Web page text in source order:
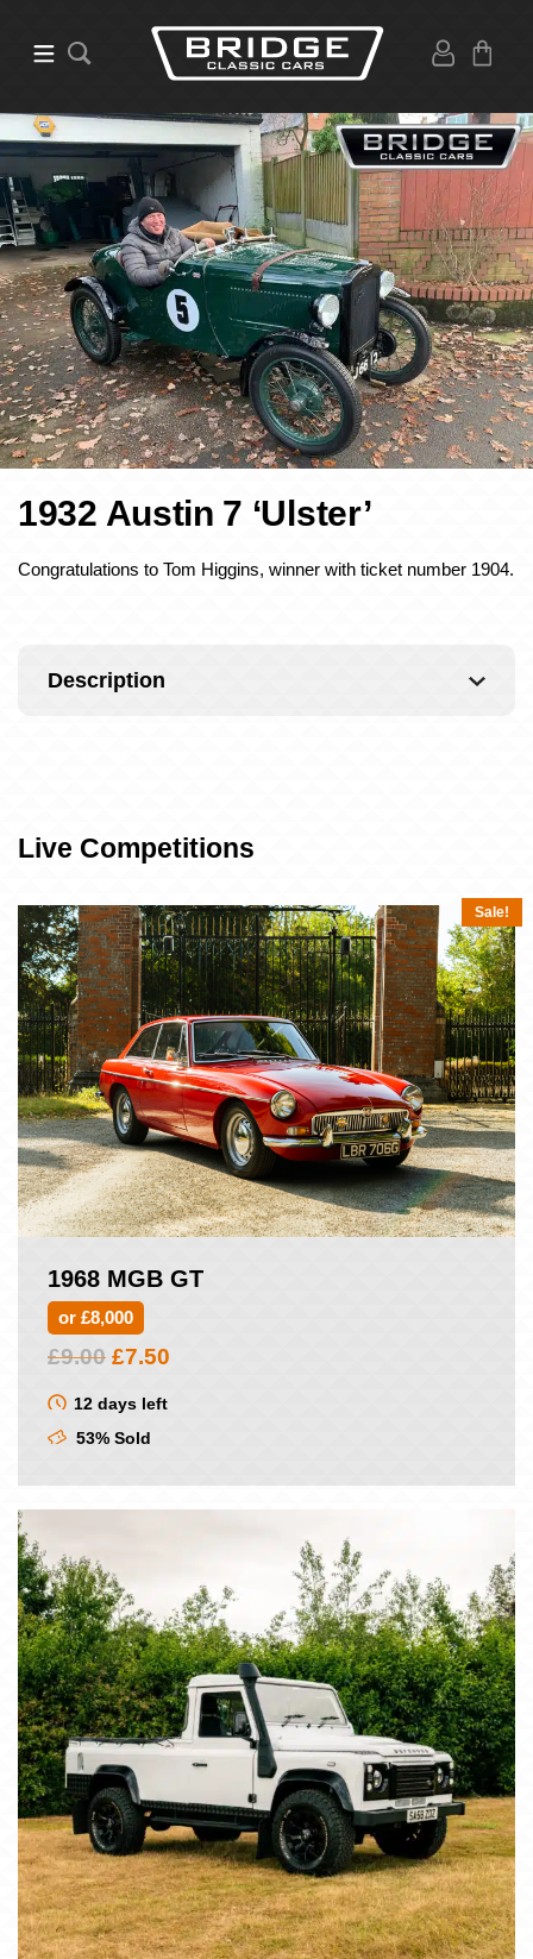
1932 Austin 7 ‘Ulster’
Congratulations to Tom Higgins, winner with ticket number 1904.
Description
Live Competitions
Sale!
1968 MGB GT
or £8,000
£9.00 Original
was:
£9.00.
£7.50
12 days left
53% Sold